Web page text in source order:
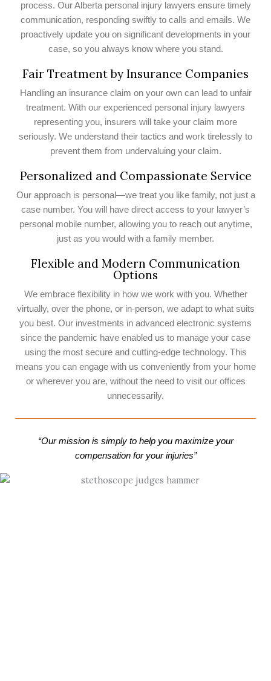
process. Our Alberta personal injury lawyers ensure timely
communication, responding swiftly to calls and emails. We
proactively update you on significant developments in your
case, so you always know where you stand.
Fair Treatment by Insurance Companies
Handling an insurance claim on your own can lead to unfair
treatment. With our experienced personal injury lawyers
representing you, insurers will take your claim more
seriously. We understand their tactics and work tirelessly to
prevent them from undervaluing your claim.
Personalized and Compassionate Service
Our approach is personal—we treat you like family, not just a
case number. You will have direct access to your lawyer’s
personal mobile number, allowing you to reach out anytime,
just as you would with a family member.
Flexible and Modern Communication
Options
We embrace flexibility in how we work with you. Whether
virtually, over the phone, or in-person, we adapt to what suits
you best. Our investments in advanced electronic systems
since the pandemic have enabled us to manage your case
using the most secure and cutting-edge technology. This
means you can engage with us conveniently from your home
or wherever you are, without the need to visit our offices
unnecessarily.
“Our mission is simply to help you maximize your
compensation for your injuries”